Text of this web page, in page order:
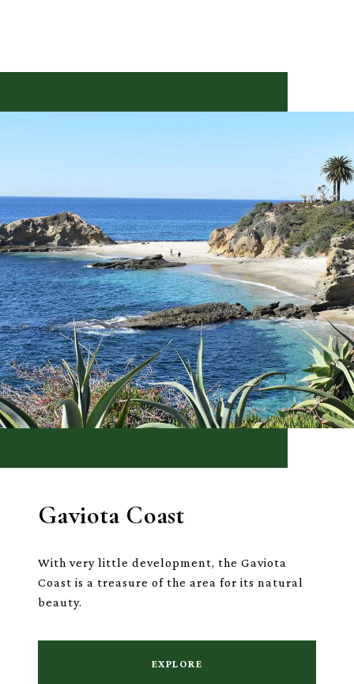
Gaviota Coast
With very little development, the Gaviota
Coast is a treasure of the area for its natural
beauty.
EXPLORE